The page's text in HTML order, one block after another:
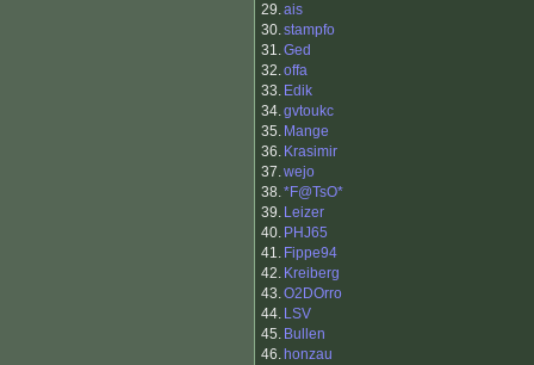
29.ais
30.stampfo
31.Ged
32.offa
33. Edik
34.gvtoukc
35. Mange
36. Krasimir
37.wejo
38.*F@TsO*
39. Leizer
40. PHJ65
41. Fippe94
42. Kreiberg
43.O2DOrro
44. LSV
45. Bullen
46. honzau